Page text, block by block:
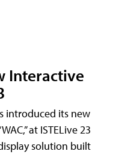
Interactive
introduced its new
at ISTELive 23
solution built